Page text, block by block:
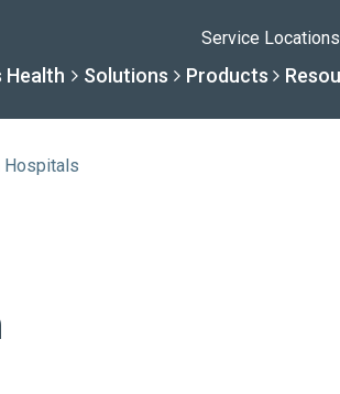
Service Locations
Health Solutions Products
Daniels
Knowledge
Hospitals